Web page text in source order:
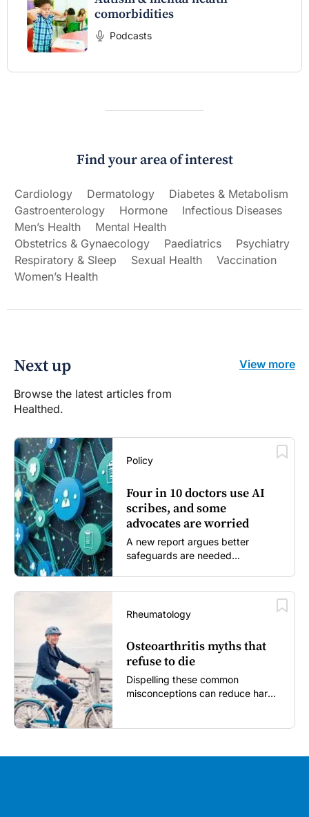
comorbidities
Podcasts
Find your area of interest
Cardiology Dermatology
Diabetes & Metabolism
Gastroenterology
Hormone
Infectious Diseases
Men’s Health
Mental Health
Obstetrics & Gynaecology
Paediatrics
Psychiatry
Respiratory & Sleep
Sexual Health
Vaccination
Women’s Health
Next up
Browse the latest articles from
Healthed.
View more
Policy
Four in 10 doctors use AI
scribes, and some
advocates are worried
A new report argues better
safeguards are needed...
Rheumatology
Osteoarthritis myths that
refuse to die
Dispelling these common
misconceptions can reduce harm,